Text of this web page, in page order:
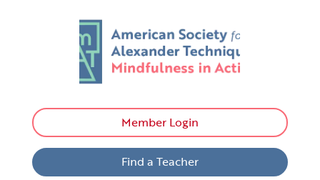
Member Login
Find a Teacher